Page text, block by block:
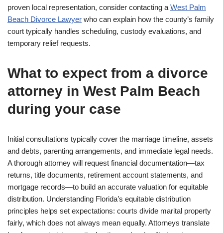
proven local representation, consider contacting a West Palm
Beach Divorce Lawyer who can explain how the county’s family
court typically handles scheduling, custody evaluations, and
temporary relief requests.
What to expect from a divorce
attorney in West Palm Beach
during your case
Initial consultations typically cover the marriage timeline, assets
and debts, parenting arrangements, and immediate legal needs.
A thorough attorney will request financial documentation—tax
returns, title documents, retirement account statements, and
mortgage records—to build an accurate valuation for equitable
distribution. Understanding Florida’s equitable distribution
principles helps set expectations: courts divide marital property
fairly, which does not always mean equally. Attorneys translate